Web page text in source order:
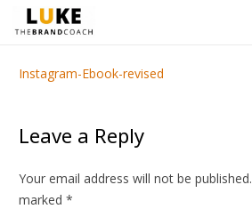
Instagram-Ebook-revised
Leave a Reply
Your email address will not be published.
marked *